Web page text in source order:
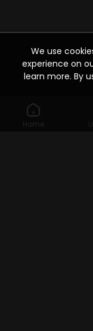
Home
We use
experience on
learn more. By